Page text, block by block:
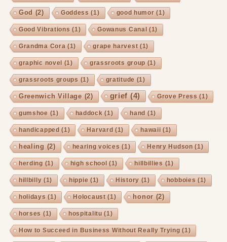
God (2) Goddess (1) good humor (1)
Good Vibrations (1) Gowanus Canal (1)
Grandma Cora (1) grape harvest(1)
graphic novel (1) grassroots group (1)
grassroots groups (1) gratitude (1)
Greenwich Village (2) grief (4) Grove Press (1)
gumshoe (1) haddock (1) hand (1)
handicapped (1) Harvard (1) hawaii (1)
healing (2) hearing voices (1) Henry Hudson (1)
herding (1) high school (1) hillbillies (1)
hillbilly (1) hippie (1) History (1) hobboies (1)
holidays (1) Holocaust(1) honor(2)
horses (1) hospitalitu (1)
How to Succeed in Business Without Really Trying (1)